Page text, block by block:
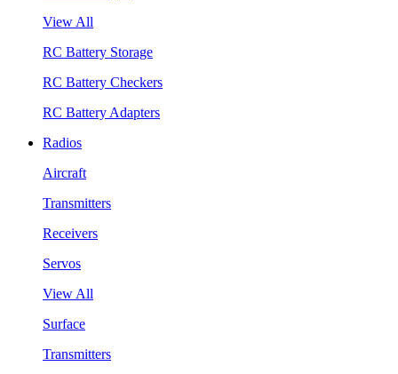
View All
RC Battery Storage
RC Battery Checkers
RC Battery Adapters
Radios
Aircraft
Transmitters
Receivers
Servos
View All
Surface
Transmitters